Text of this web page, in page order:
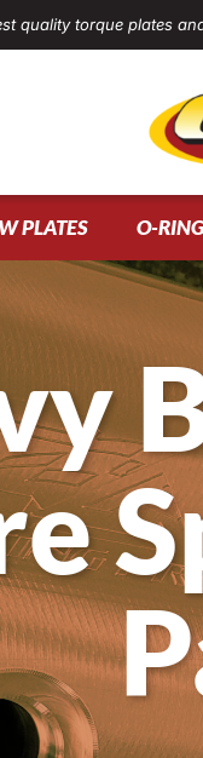
quality torque plates
PLATES O-